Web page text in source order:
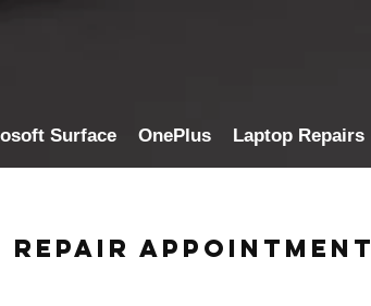
Surface OnePlus Laptop Repairs
Appointment